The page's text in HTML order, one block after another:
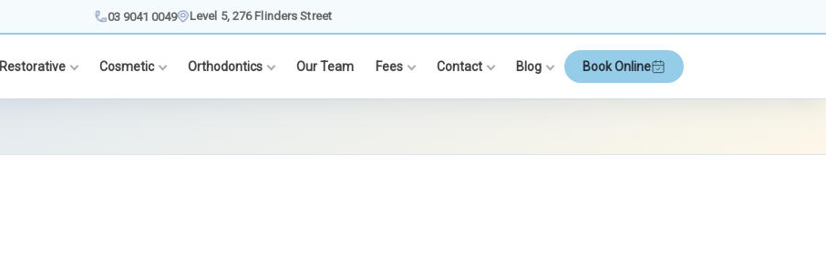
03 9041 0049 Level 5, 276 Flinders Street
Restorative Cosmetic Orthodontics Our Team Fees Contact Blog Book Online